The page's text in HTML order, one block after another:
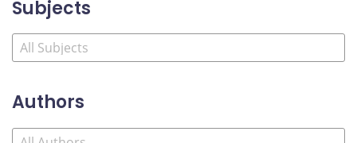
Subjects
Authors